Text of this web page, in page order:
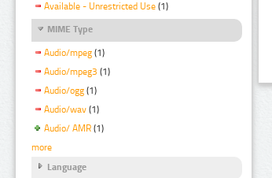
Available - Unrestricted Use (1)
MIME Type
Audio/mpeg (1)
Audio/mpeg3 (1)
Audio/ogg (1)
Audio/wav (1)
Audio/ AMR (1)
more
Language